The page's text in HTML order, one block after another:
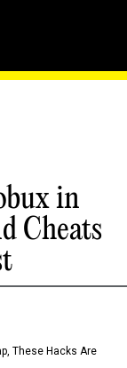
in
Cheats
These Hacks Are